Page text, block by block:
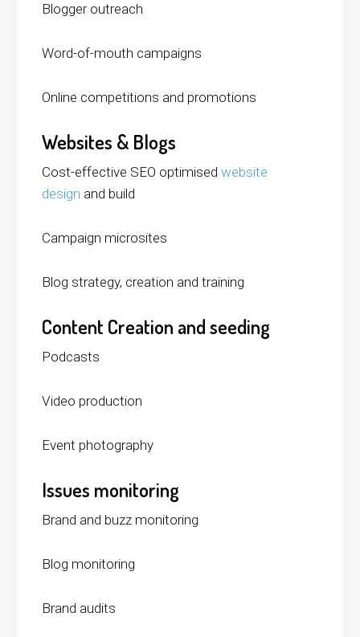
Blogger outreach
Word-of-mouth campaigns
Online competitions and promotions
Websites & Blogs
Cost-effective SEO optimisedwebsite
design and build
Campaign microsites
Blog strategy, creation and training
Content Creation and seeding
Podcasts
Video production
Event photography
Issues monitoring
Brand and buzz monitoring
Blog monitoring
Brand audits